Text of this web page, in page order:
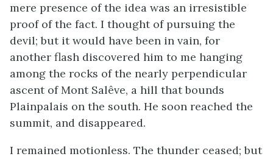
mere presence of the idea was an irresistible
proof of the fact. I thought of pursuing the
devil; but it would have been in vain, for
another flash discovered him to me hanging
among the rocks of the nearly perpendicular
ascent of Mont Salêve, a hill that bounds
Plainpalais on the south. He soon reached the
summit, and disappeared.
I remained motionless. The thunder ceased; but